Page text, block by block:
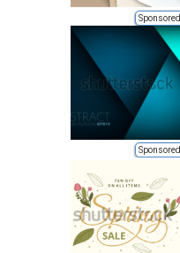
Sponsored
Sponsored